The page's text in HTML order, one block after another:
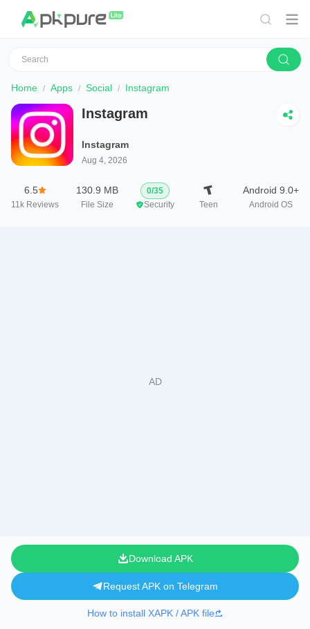
Home Apps Social Instagram
Instagram
Instagram
Aug 4, 2026
6.5
11k Reviews
130.9 MB
File Size
0/35
Security
Teen
Android 9.0+
Android OS
Download APK
Request APK on Telegram
How to install XAPK / APK file